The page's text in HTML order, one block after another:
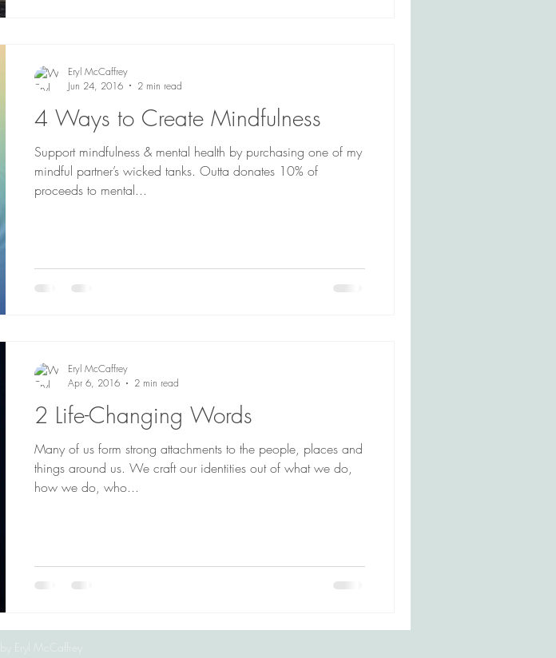
4 Ways to Create Mindfulness
Support mindfulness & mental health by purchasing one of my
mindful partner’s wicked tanks. Outta donates 10% of
proceeds to mental...
Eryl McCaffrey
Jun 24, 2016
2 min read
2 Life-Changing Words
Many of us form strong attachments to the people, places and
things around us. We craft our identities out of what we do,
how we do, who...
Eryl McCaffrey
Apr 6, 2016
2 min read
by Eryl McCaffrey